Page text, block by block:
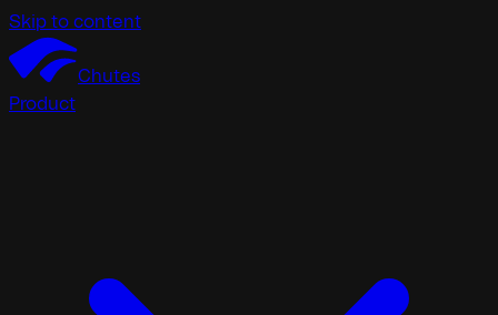
Skip to content
Chutes
Product